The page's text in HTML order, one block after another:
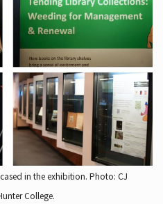
in the exhibition. Photo: CJ
College.